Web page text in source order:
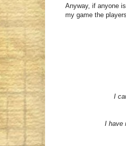
Anyway, if anyone
my game the
I
I have